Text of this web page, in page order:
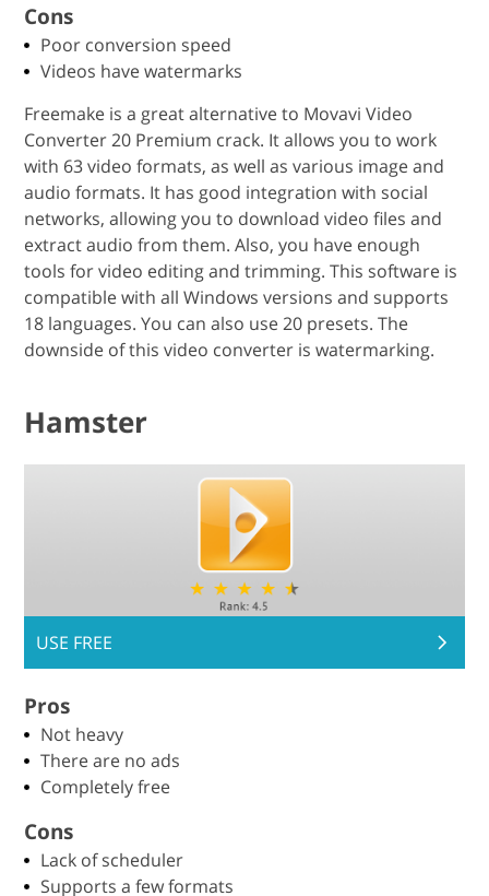
Cons
Poor conversion speed
Videos have watermarks
Freemake is a great alternative to Movavi Video
Converter 20 Premium crack. It allows you to work
with 63 video formats, as well as various image and
audio formats. It has good integration with social
networks, allowing you to download video files and
extract audio from them. Also, you have enough
tools for video editing and trimming. This software is
compatible with all Windows versions and supports
18 languages. You can also use 20 presets. The
downside of this video converter is watermarking.
Hamster
USE FREE
Pros
Not heavy
There are no ads
Completely free
Cons
Lack of scheduler
Supports a few formats